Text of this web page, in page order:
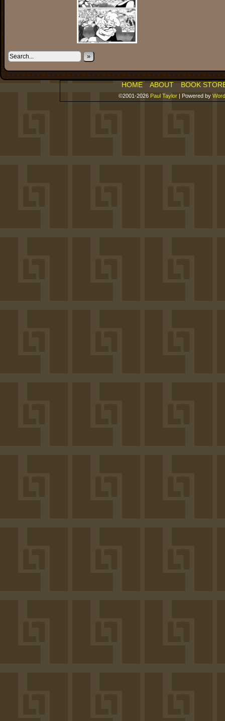
»
HOME ABOUT BOOK
©2001-2026 Paul Taylor | Powered by